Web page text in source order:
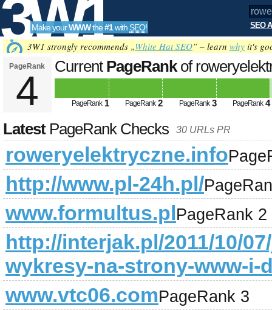
3W1
SEO
Tools
Make yourWWWthe#1with SEO! SEO
3W1 strongly recommends „White Hat SEO” – learn why it's
PageRank
4
Current PageRankof
PageRank 1 PageRank 2 PageRank 3 PageRank 4
LatestPageRank Checks 30 URLs PR
roweryelektryczne.info
http://www.pl-24h.pl/
www.formultus.plPageRank 2
http://interjak.pl/2011/10/
wykresy-na-strony-www-i-
www.vtc06.comPageRank 3